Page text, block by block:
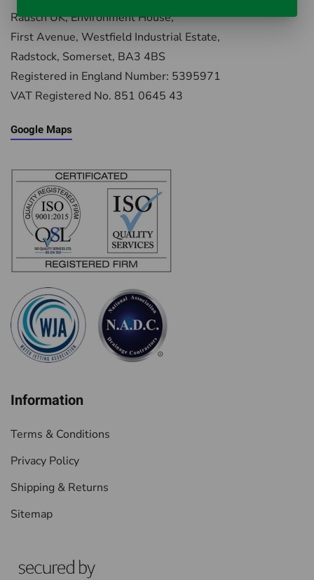
Rausch UK, Environment House,
First Avenue, Westfield Industrial Estate,
Radstock, Somerset, BA3 4BS
Registered in England Number: 5395971
VAT Registered No. 851 0645 43
Google Maps
Information
Terms & Conditions
Privacy Policy
Shipping & Returns
Sitemap